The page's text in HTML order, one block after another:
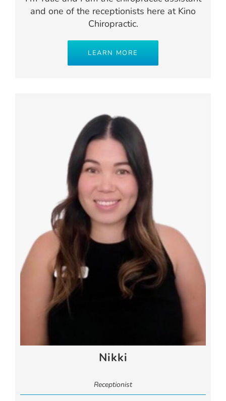
and one of the receptionists here at Kino
Chiropractic.
LEARN MORE
Nikki
Receptionist